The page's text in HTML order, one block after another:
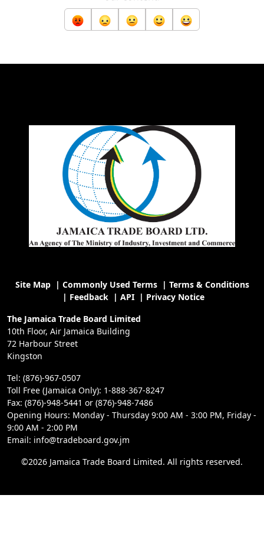
Site Map| Commonly Used Terms| Terms & Conditions
| Feedback| API| Privacy Notice
The Jamaica Trade Board Limited
10th Floor, Air Jamaica Building
72 Harbour Street
Kingston
Tel: (876)-967-0507
Toll Free (Jamaica Only): 1-888-367-8247
Fax: (876)-948-5441 or (876)-948-7486
Opening Hours: Monday - Thursday 9:00 AM - 3:00 PM, Friday -
9:00 AM - 2:00 PM
Email: info@tradeboard.gov.jm
©2026 Jamaica Trade Board Limited. All rights reserved.